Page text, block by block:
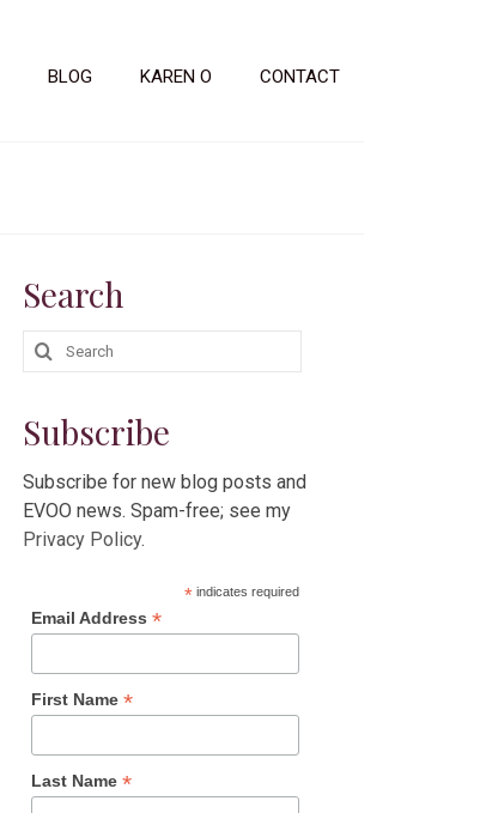
BLOG KAREN O CONTACT
Search
Search
for:
Subscribe
Subscribe for new blog posts and
EVOO news. Spam-free; see my
Privacy Policy.
*indicates required
Email Address*
First Name*
Last Name*